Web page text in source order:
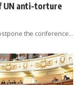
UN anti-torture
the conference…